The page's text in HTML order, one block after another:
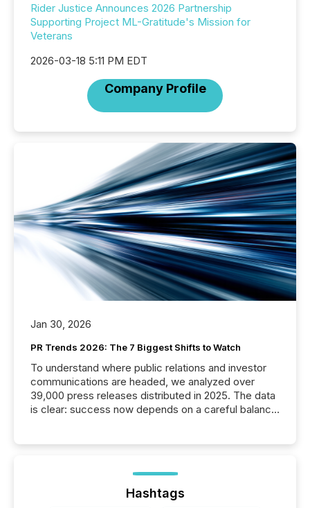
Rider Justice Announces 2026 Partnership
Supporting Project ML-Gratitude's Mission for
Veterans
2026-03-18 5:11 PM EDT
Company Profile
Jan 30, 2026
PR Trends 2026: The 7 Biggest Shifts to Watch
To understand where public relations and investor
communications are headed, we analyzed over
39,000 press releases distributed in 2025. The data
is clear: success now depends on a careful balance
ground their answers. We have entered a “ zero-
click ” reality, where Generative AI systems...
Hashtags